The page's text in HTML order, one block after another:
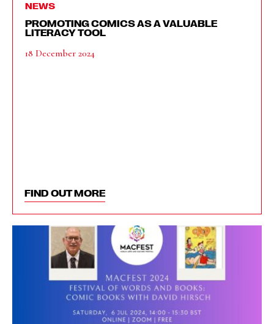
NEWS
PROMOTING COMICS AS A VALUABLE
LITERACY TOOL
18 December 2024
FIND OUT MORE